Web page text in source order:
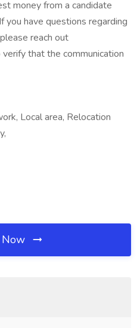
money from a candidate
you have questions regarding
reach out
that the communication
Local area, Relocation